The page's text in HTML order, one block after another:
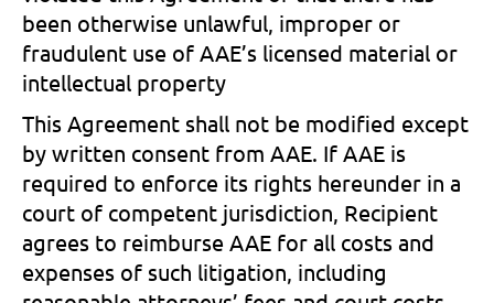
been otherwise unlawful, improper or
fraudulent use of AAE’s licensed material or
intellectual property
This Agreement shall not be modified except
by written consent from AAE. If AAE is
required to enforce its rights hereunder in a
court of competent jurisdiction, Recipient
agrees to reimburse AAE for all costs and
expenses of such litigation, including